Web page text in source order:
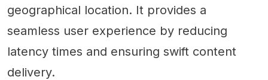
geographical location. It provides a
seamless user experience by reducing
latency times and ensuring swift content
delivery.